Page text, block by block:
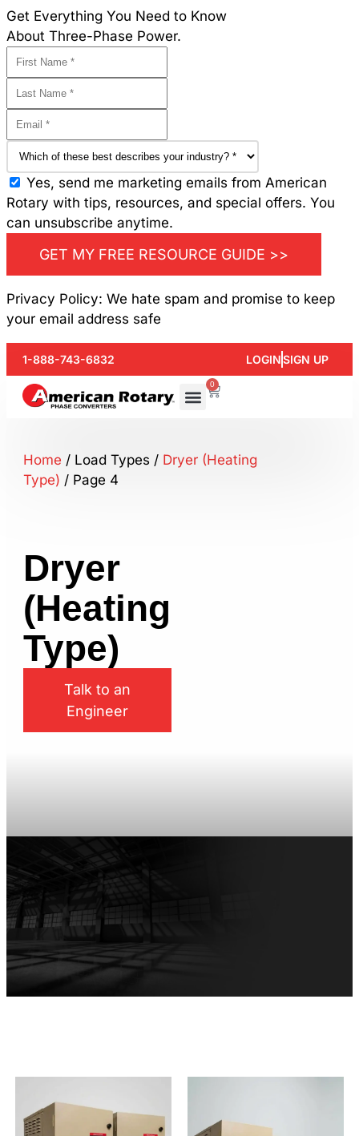
Get Everything You Need to Know
About Three-Phase Power.
Yes, send me marketing emails from American
Rotary with tips, resources, and special offers. You
can unsubscribe anytime.
GET MY FREE RESOURCE GUIDE >>
Privacy Policy: We hate spam and promise to keep
your email address safe
1-888-743-6832 LOGINSIGN UP
0
Home / Load Types / Dryer (Heating
Type) / Page 4
Dryer
(Heating
Type)
Talk to an
Engineer